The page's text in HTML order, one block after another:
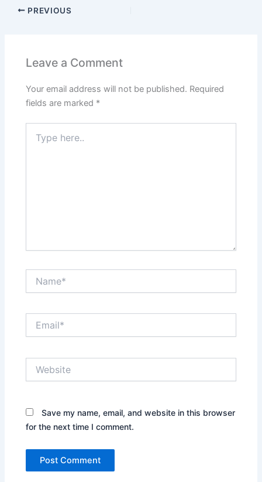
PREVIOUS
Leave a Comment
Your email address will not be published. Required
fields are marked *
here..
Save my name, email, and website in this browser
for the next time I comment.